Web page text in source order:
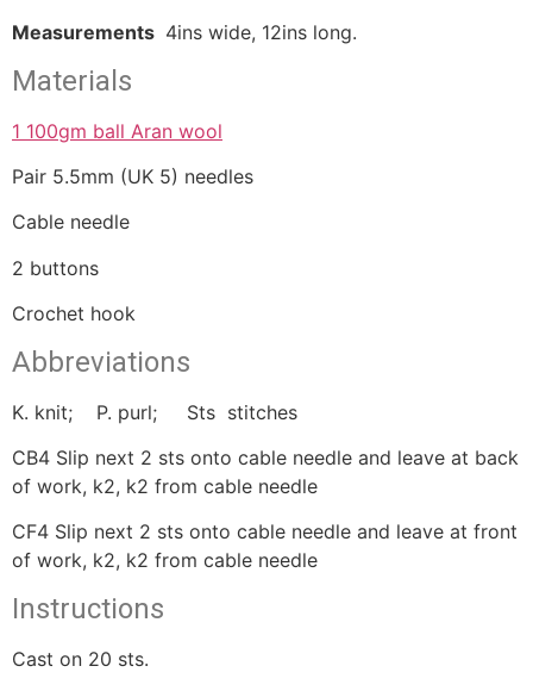
Measurements 4ins wide, 12ins long.
Materials
1 100gm ball Aran wool
Pair 5.5mm (UK 5) needles
Cable needle
2 buttons
Crochet hook
Abbreviations
K. knit; P. purl; Sts stitches
CB4 Slip next 2 sts onto cable needle and leave at back
of work, k2, k2 from cable needle
CF4 Slip next 2 sts onto cable needle and leave at front
of work, k2, k2 from cable needle
Instructions
Cast on 20 sts.